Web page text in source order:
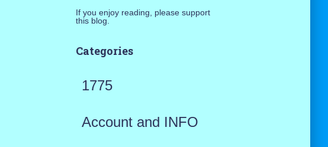
If you enjoy reading, please support
this blog.
Categories
1775
Account and INFO